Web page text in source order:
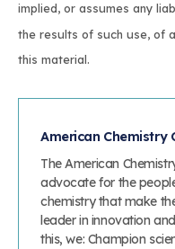
implied, or assumes any
the results of such use, of
this material.
American Chemistry
The American
advocate for the
chemistry that make
leader in innovation
this, we: Champion